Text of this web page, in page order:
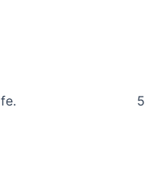
everyday life. 5
elements?
interaction?
of society?